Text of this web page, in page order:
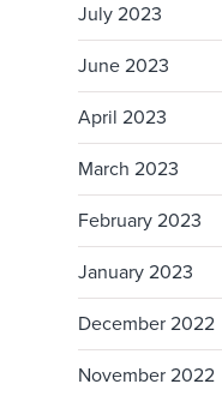
July 2023
June 2023
April 2023
March 2023
February 2023
January 2023
December 2022
November 2022